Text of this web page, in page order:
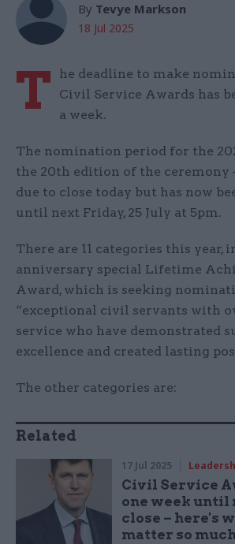
By Tevye Markson
18 Jul 2025
T
he deadline to make
Civil Service Awards has
a week.
The nomination period for the
the 20th edition of the ceremony
due to close today but has now
until next Friday, 25 July at 5pm.
There are 11 categories this year,
anniversary special Lifetime
Award, which is seeking
“exceptional civil servants with
service who have demonstrated
excellence and created lasting
The other categories are:
Related
17 Jul 2025
Civil Service
one week until
close – here's
matter so